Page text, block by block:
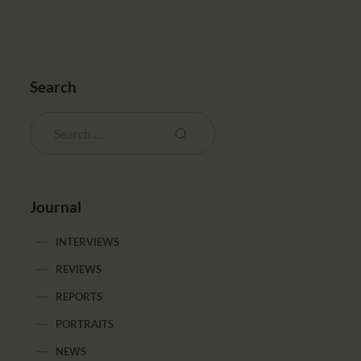
Search
Journal
INTERVIEWS
REVIEWS
REPORTS
PORTRAITS
NEWS